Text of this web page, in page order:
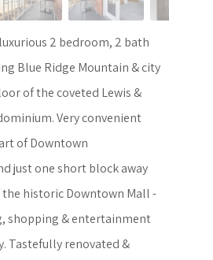
2 bedroom, 2 bath
Blue Ridge Mountain & city
of the coveted Lewis &
Very convenient
of Downtown
just one short block away
historic Downtown Mall -
shopping & entertainment
Tastefully renovated &